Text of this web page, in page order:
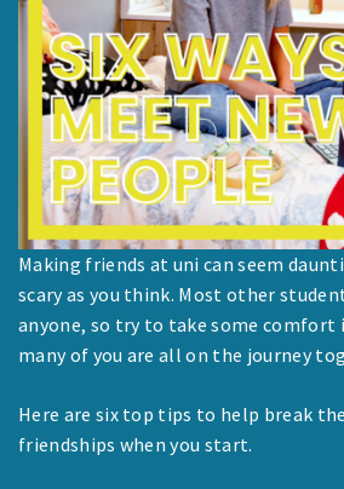
Making friends at uni can seem
scary as you think. Most other
anyone, so try to take some
many of you are all on the journey
Here are six top tips to help break
friendships when you start.